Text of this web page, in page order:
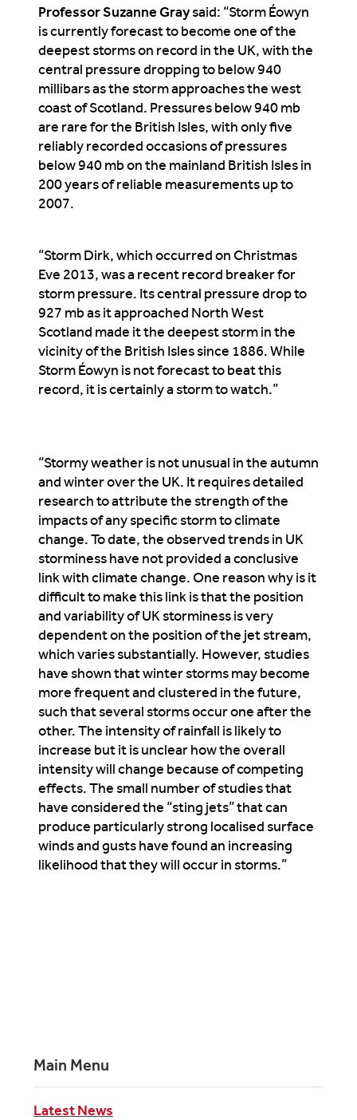
Professor Suzanne Graysaid: “Storm Éowyn
is currently forecast to become one of the
deepest storms on record in the UK, with the
central pressure dropping to below 940
millibars as the storm approaches the west
coast of Scotland. Pressures below 940 mb
are rare for the British Isles, with only five
reliably recorded occasions of pressures
below 940 mb on the mainland British Isles in
200 years of reliable measurements up to
2007.
“Storm Dirk, which occurred on Christmas
Eve 2013, was a recent record breaker for
storm pressure. Its central pressure drop to
927 mb as it approached North West
Scotland made it the deepest storm in the
vicinity of the British Isles since 1886. While
Storm Éowyn is not forecast to beat this
record, it is certainly a storm to watch.”
“Stormy weather is not unusual in the autumn
and winter over the UK. It requires detailed
research to attribute the strength of the
impacts of any specific storm to climate
change. To date, the observed trends in UK
storminess have not provided a conclusive
link with climate change. One reason why is it
difficult to make this link is that the position
and variability of UK storminess is very
dependent on the position of the jet stream,
which varies substantially. However, studies
have shown that winter storms may become
more frequent and clustered in the future,
such that several storms occur one after the
other. The intensity of rainfall is likely to
increase but it is unclear how the overall
intensity will change because of competing
effects. The small number of studies that
have considered the “sting jets” that can
produce particularly strong localised surface
winds and gusts have found an increasing
likelihood that they will occur in storms.”
Main Menu
Latest News